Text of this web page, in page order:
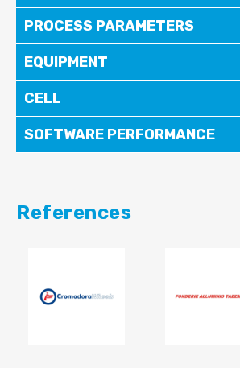
PROCESS PARAMETERS
EQUIPMENT
CELL
SOFTWARE PERFORMANCE
References